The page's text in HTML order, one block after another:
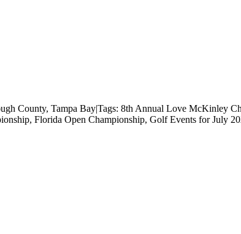
County,Tampa Bay|Tags:8th Annual Love McKinley
,Florida Open Championship,Golf Events for July